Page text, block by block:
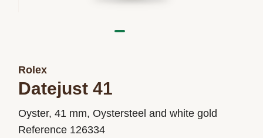
Rolex
Datejust 41
Oyster, 41 mm, Oystersteel and white gold
Reference 126334